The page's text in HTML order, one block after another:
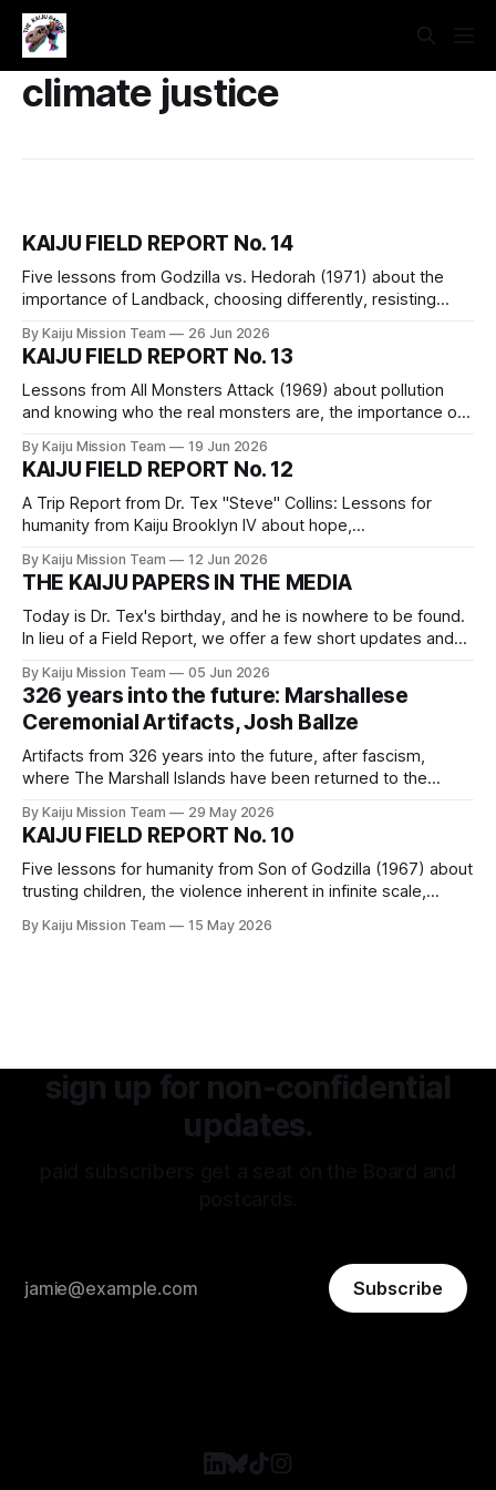
climate justice
KAIJU FIELD REPORT No. 14
Five lessons from Godzilla vs. Hedorah (1971) about the
importance of Landback, choosing differently, resisting
assertion that capitalism is not reformable and must be
dismantled piece by piece.
By Kaiju Mission Team 26 Jun 2026
KAIJU FIELD REPORT No. 13
Lessons from All Monsters Attack (1969) about pollution
and knowing who the real monsters are, the importance of
“innovation,” and a reminder of our capability.
By Kaiju Mission Team 19 Jun 2026
KAIJU FIELD REPORT No. 12
A Trip Report from Dr. Tex "Steve" Collins: Lessons for
humanity from Kaiju Brooklyn IV about hope,
By Kaiju Mission Team 12 Jun 2026
THE KAIJU PAPERS IN THE MEDIA
Today is Dr. Tex's birthday, and he is nowhere to be found.
In lieu of a Field Report, we offer a few short updates and
click through.
By Kaiju Mission Team 05 Jun 2026
326 years into the future: Marshallese
Ceremonial Artifacts, Josh Ballze
Artifacts from 326 years into the future, after fascism,
where The Marshall Islands have been returned to the
By Kaiju Mission Team 29 May 2026
KAIJU FIELD REPORT No. 10
Five lessons for humanity from Son of Godzilla (1967) about
trusting children, the violence inherent in infinite scale,
children are our children.
By Kaiju Mission Team 15 May 2026
sign up for non-confidential
updates.
Subscribe